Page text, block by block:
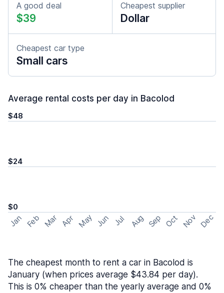
A good deal
$39
Cheapest supplier
Dollar
Cheapest car type
Small cars
Average rental costs per day in Bacolod
$48
$24
$0
Jan Feb Mar Apr May Jun Jul Aug Sep Oct Nov Dec
The cheapest month to rent a car in Bacolod is
January (when prices average $43.84 per day).
This is 0% cheaper than the yearly average and 0%